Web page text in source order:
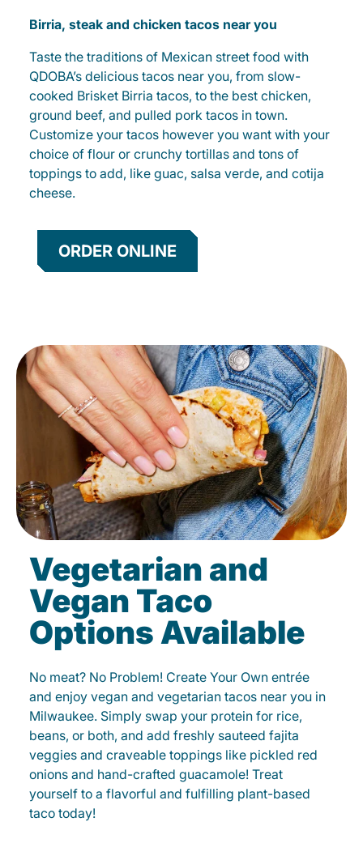
Birria, steak and chicken tacos near you
Taste the traditions of Mexican street food with
QDOBA’s delicious tacos near you, from slow-
cooked Brisket Birria tacos, to the best chicken,
ground beef, and pulled pork tacos in town.
Customize your tacos however you want with your
choice of flour or crunchy tortillas and tons of
toppings to add, like guac, salsa verde, and cotija
cheese.
ORDER ONLINE
Vegetarian and
Vegan Taco
Options Available
No meat? No Problem! Create Your Own entrée
and enjoy vegan and vegetarian tacos near you in
Milwaukee. Simply swap your protein for rice,
beans, or both, and add freshly sauteed fajita
veggies and craveable toppings like pickled red
onions and hand-crafted guacamole! Treat
yourself to a flavorful and fulfilling plant-based
taco today!